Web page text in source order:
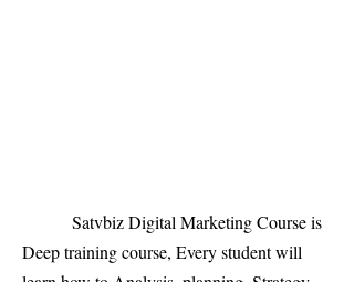
Satvbiz Digital Marketing Course is
Deep training course, Every student will